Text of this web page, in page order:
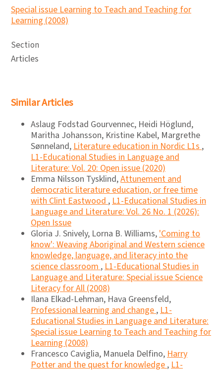
Special issue Learning to Teach and Teaching for
Learning (2008)
Section
Articles
Similar Articles
Aslaug Fodstad Gourvennec, Heidi Höglund,
Maritha Johansson, Kristine Kabel, Margrethe
Sønneland,Literature education in Nordic L1s,
L1-Educational Studies in Language and
Literature: Vol. 20: Open issue (2020)
Emma Nilsson Tysklind,Attunement and
democratic literature education, or free time
with Clint Eastwood,L1-Educational Studies in
Language and Literature: Vol. 26 No. 1 (2026):
Open Issue
Gloria J. Snively, Lorna B. Williams,'Coming to
know': Weaving Aboriginal and Western science
knowledge, language, and literacy into the
science classroom,L1-Educational Studies in
Language and Literature: Special issue Science
Literacy for All (2008)
Ilana Elkad-Lehman, Hava Greensfeld,
Professional learning and change,L1-
Educational Studies in Language and Literature:
Special issue Learning to Teach and Teaching for
Learning (2008)
Francesco Caviglia, Manuela Delfino,Harry
Potter and the quest for knowledge,L1-